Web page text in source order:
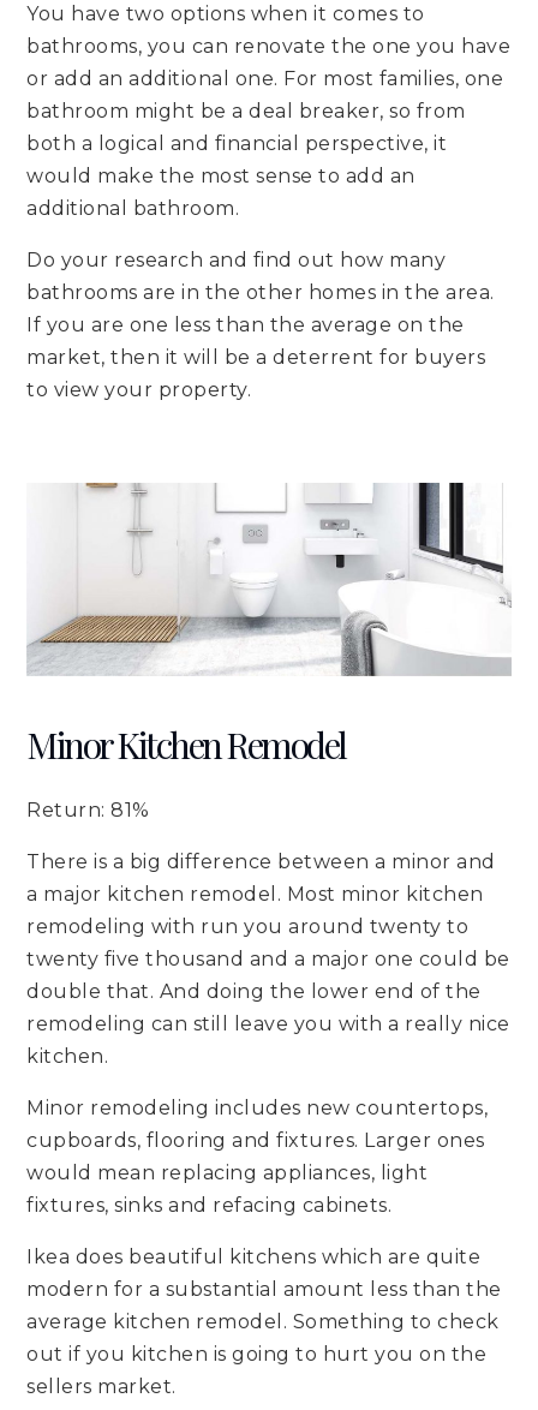
You have two options when it comes to
bathrooms, you can renovate the one you have
or add an additional one. For most families, one
bathroom might be a deal breaker, so from
both a logical and financial perspective, it
would make the most sense to add an
additional bathroom.
Do your research and find out how many
bathrooms are in the other homes in the area.
If you are one less than the average on the
market, then it will be a deterrent for buyers
to view your property.
Minor Kitchen Remodel
Return: 81%
There is a big difference between a minor and
a major kitchen remodel. Most minor kitchen
remodeling with run you around twenty to
twenty five thousand and a major one could be
double that. And doing the lower end of the
remodeling can still leave you with a really nice
kitchen.
Minor remodeling includes new countertops,
cupboards, flooring and fixtures. Larger ones
would mean replacing appliances, light
fixtures, sinks and refacing cabinets.
Ikea does beautiful kitchens which are quite
modern for a substantial amount less than the
average kitchen remodel. Something to check
out if you kitchen is going to hurt you on the
sellers market.